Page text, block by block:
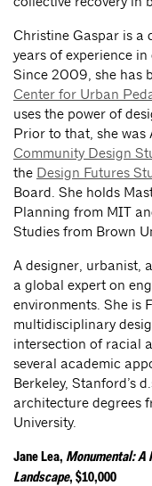
Christine Gaspar is a
years of experience
Since 2009, she has
Center for Urban
uses the power of
Prior to that, she
Community Design
the Design Futures
Board. She holds
Planning from MIT
Studies from Brown
A designer, urbanist,
a global expert on
environments. She is
multidisciplinary
intersection of racial
several academic
Berkeley, Stanford’s
architecture degrees
University.
Jane Lea, Monumental: A
Landscape, $10,000